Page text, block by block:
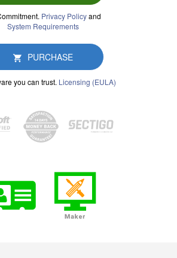
Privacy Policyand
System Requirements
PURCHASE
you can trust. Licensing (EULA)